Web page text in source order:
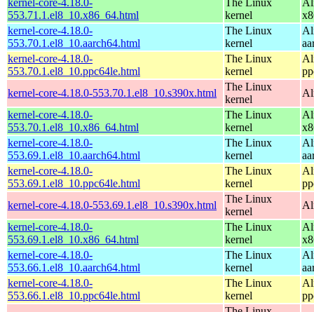
553.71.1.el8_10.x86_64.html
kernel
kernel-core-4.18.0-
553.70.1.el8_10.aarch64.html
The Linux
kernel
kernel-core-4.18.0-
553.70.1.el8_10.ppc64le.html
The Linux
kernel
kernel-core-4.18.0-553.70.1.el8_10.s390x.html
The Linux
kernel
kernel-core-4.18.0-
553.70.1.el8_10.x86_64.html
The Linux
kernel
kernel-core-4.18.0-
553.69.1.el8_10.aarch64.html
The Linux
kernel
kernel-core-4.18.0-
553.69.1.el8_10.ppc64le.html
The Linux
kernel
kernel-core-4.18.0-553.69.1.el8_10.s390x.html
The Linux
kernel
kernel-core-4.18.0-
553.69.1.el8_10.x86_64.html
The Linux
kernel
kernel-core-4.18.0-
553.66.1.el8_10.aarch64.html
The Linux
kernel
kernel-core-4.18.0-
553.66.1.el8_10.ppc64le.html
The Linux
kernel